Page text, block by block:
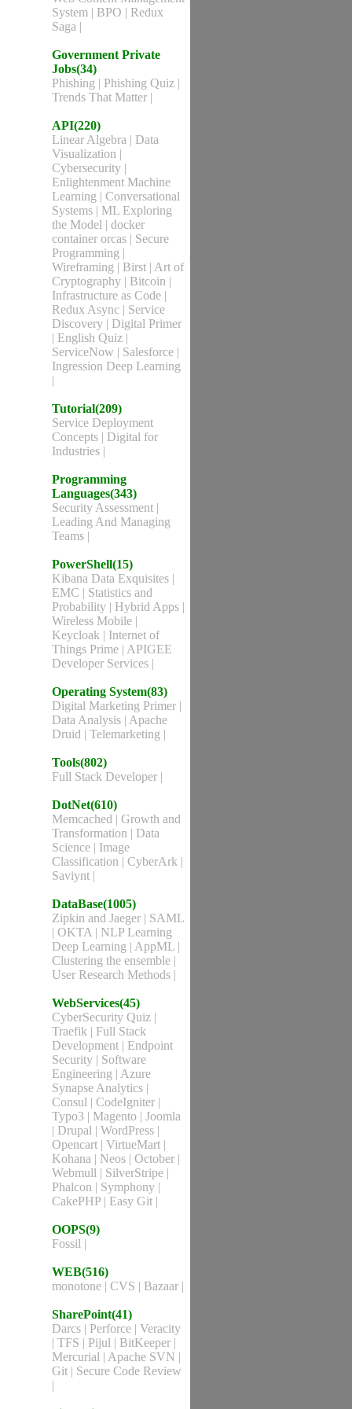
System | BPO | Redux
Saga |
Government Private
Jobs(34)
Phishing | Phishing Quiz |
Trends That Matter |
API(220)
Linear Algebra | Data
Visualization |
Cybersecurity |
Enlightenment Machine
Learning | Conversational
Systems | ML Exploring
the Model | docker
container orcas | Secure
Programming |
Wireframing | Birst | Art of
Cryptography | Bitcoin |
Infrastructure as Code |
Redux Async | Service
Discovery | Digital Primer
| English Quiz |
ServiceNow | Salesforce |
Ingression Deep Learning
|
Tutorial(209)
Service Deployment
Concepts | Digital for
Industries |
Programming
Languages(343)
Security Assessment |
Leading And Managing
Teams |
PowerShell(15)
Kibana Data Exquisites |
EMC | Statistics and
Probability | Hybrid Apps |
Wireless Mobile |
Keycloak | Internet of
Things Prime | APIGEE
Developer Services |
Operating System(83)
Digital Marketing Primer |
Data Analysis | Apache
Druid | Telemarketing |
Tools(802)
Full Stack Developer |
DotNet(610)
Memcached | Growth and
Transformation | Data
Science | Image
Classification | CyberArk |
Saviynt |
DataBase(1005)
Zipkin and Jaeger | SAML
| OKTA | NLP Learning
Deep Learning | AppML |
Clustering the ensemble |
User Research Methods |
WebServices(45)
CyberSecurity Quiz |
Traefik | Full Stack
Development | Endpoint
Security | Software
Engineering | Azure
Synapse Analytics |
Consul | CodeIgniter |
Typo3 | Magento | Joomla
| Drupal | WordPress |
Opencart | VirtueMart |
Kohana | Neos | October |
Webmull | SilverStripe |
Phalcon | Symphony |
CakePHP | Easy Git |
OOPS(9)
Fossil |
WEB(516)
monotone | CVS | Bazaar |
SharePoint(41)
Darcs | Perforce | Veracity
| TFS | Pijul | BitKeeper |
Mercurial | Apache SVN |
Git | Secure Code Review
|